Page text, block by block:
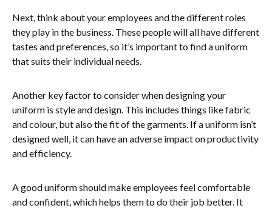
Next, think about your employees and the different roles
they play in the business. These people will all have different
tastes and preferences, so it’s important to find a uniform
that suits their individual needs.
Another key factor to consider when designing your
uniform is style and design. This includes things like fabric
and colour, but also the fit of the garments. If a uniform isn’t
designed well, it can have an adverse impact on productivity
and efficiency.
A good uniform should make employees feel comfortable
and confident, which helps them to do their job better. It